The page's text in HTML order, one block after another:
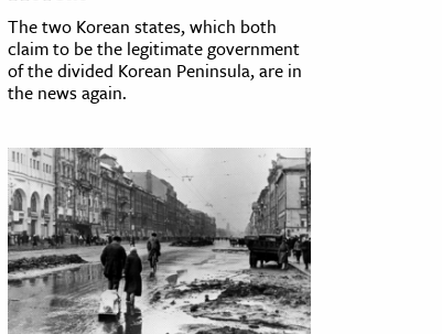
The two Korean states, which both
claim to be the legitimate government
of the divided Korean Peninsula, are in
the news again.